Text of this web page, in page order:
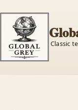
Classic